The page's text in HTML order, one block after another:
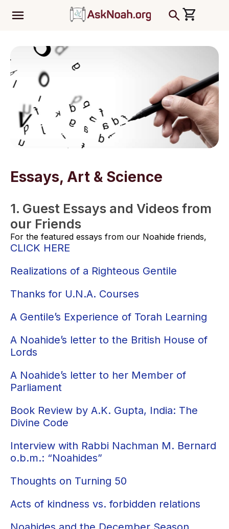
Essays, Art & Science
1. Guest Essays and Videos from
our Friends
For the featured essays from our Noahide friends,
CLICK HERE
Realizations of a Righteous Gentile
Thanks for U.N.A. Courses
A Gentile’s Experience of Torah Learning
A Noahide’s letter to the British House of
Lords
A Noahide’s letter to her Member of
Parliament
Book Review by A.K. Gupta, India: The
Divine Code
Interview with Rabbi Nachman M. Bernard
o.b.m.: “Noahides”
Thoughts on Turning 50
Acts of kindness vs. forbidden relations